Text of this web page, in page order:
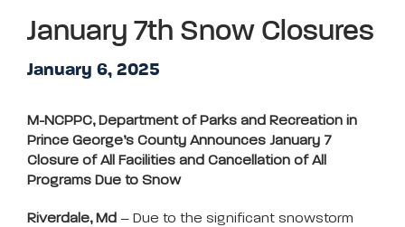
January 7th Snow Closures
January 6, 2025
M-NCPPC, Department of Parks and Recreation in
Prince George’s County Announces January 7
Closure of All Facilities and Cancellation of All
Programs Due to Snow
Riverdale, Md – Due to the significant snowstorm